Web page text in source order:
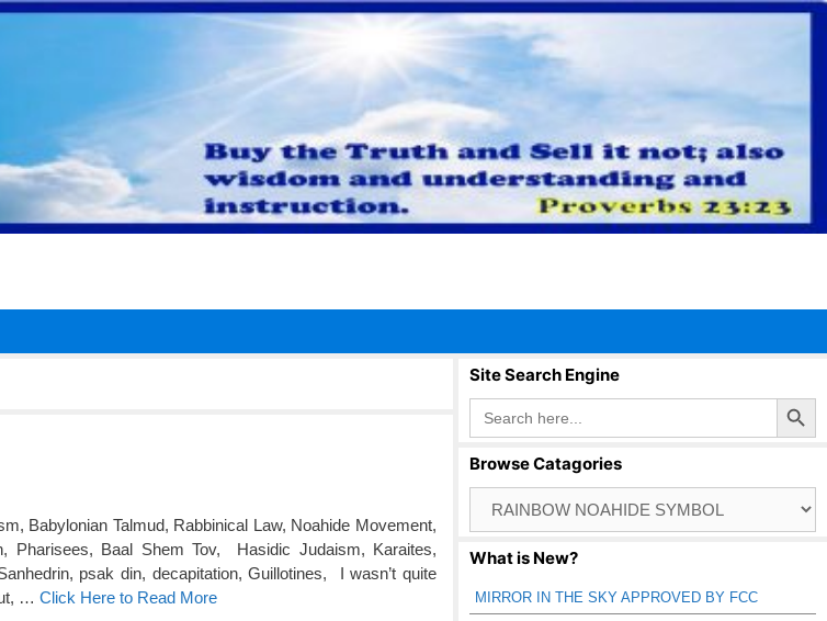
Babylonian Talmud, Rabbinical Law, Noahide Movement,
Pharisees, Baal Shem Tov, Hasidic Judaism, Karaites,
psak din, decapitation, Guillotines, I wasn’t quite
… Click Here to Read More
Site Search Engine
Search
for:
Search Button
Browse Catagories
Catagories
What is New?
MIRROR IN THE SKY APPROVED BY FCC